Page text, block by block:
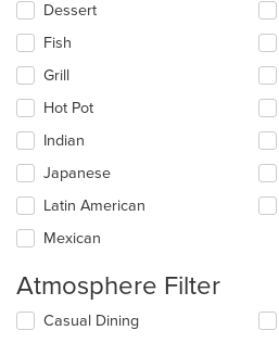
Dessert
Fish
Grill
Hot Pot
Indian
Japanese
Latin American
Mexican
Atmosphere Filter
Selecting/deselecting
Casual Dining